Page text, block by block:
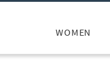
WOMEN